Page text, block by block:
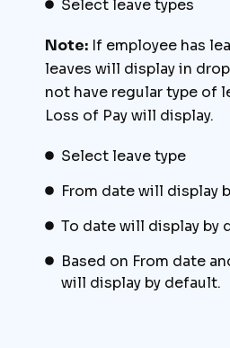
Select leave types
Note: If employee has
leaves will display in
not have regular type of
Loss of Pay will display.
Select leave type
From date will display
To date will display by
Based on From date
will display by default.